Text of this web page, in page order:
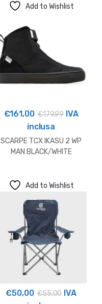
Add to Wishlist
€161,00 €179,99 IVA
inclusa
SCARPE TCX IKASU 2 WP
MAN BLACK/WHITE
Add to Wishlist
€50,00 €55,00 IVA